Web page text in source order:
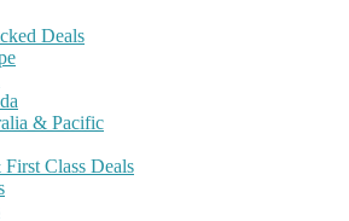
Deals
& Pacific
Class Deals